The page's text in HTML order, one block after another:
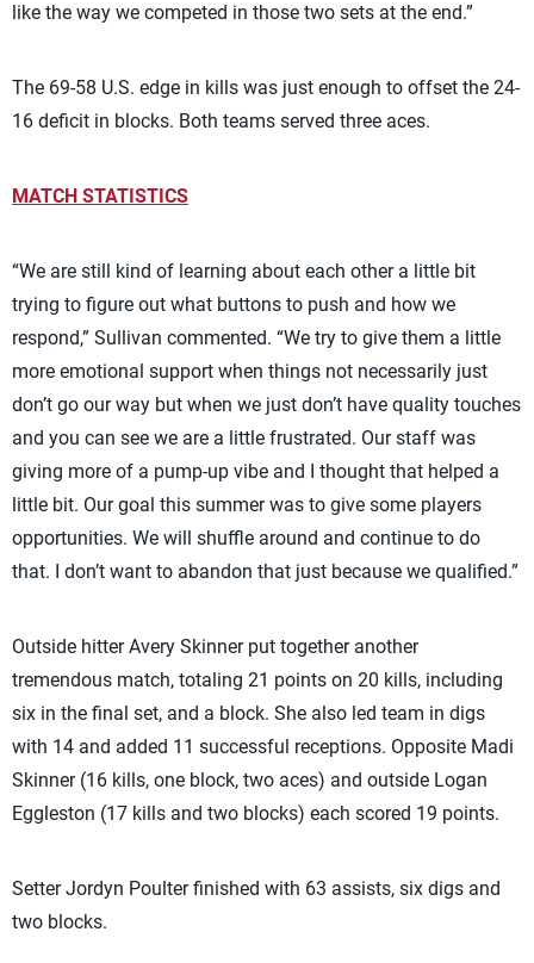
like the way we competed in those two sets at the end.”
The 69-58 U.S. edge in kills was just enough to offset the 24-
16 deficit in blocks. Both teams served three aces.
MATCH STATISTICS
“We are still kind of learning about each other a little bit
trying to figure out what buttons to push and how we
respond,” Sullivan commented. “We try to give them a little
more emotional support when things not necessarily just
don’t go our way but when we just don’t have quality touches
and you can see we are a little frustrated. Our staff was
giving more of a pump-up vibe and I thought that helped a
little bit. Our goal this summer was to give some players
opportunities. We will shuffle around and continue to do
that. I don’t want to abandon that just because we qualified.”
Outside hitter Avery Skinner put together another
tremendous match, totaling 21 points on 20 kills, including
six in the final set, and a block. She also led team in digs
with 14 and added 11 successful receptions. Opposite Madi
Skinner (16 kills, one block, two aces) and outside Logan
Eggleston (17 kills and two blocks) each scored 19 points.
Setter Jordyn Poulter finished with 63 assists, six digs and
two blocks.